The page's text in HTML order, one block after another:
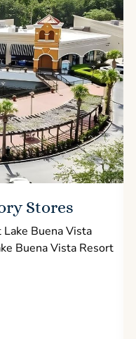
Stores
Buena Vista
Buena Vista Resort